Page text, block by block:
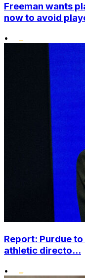
Freeman wants
now to avoid
•
Report: Purdue
athletic directo...
•